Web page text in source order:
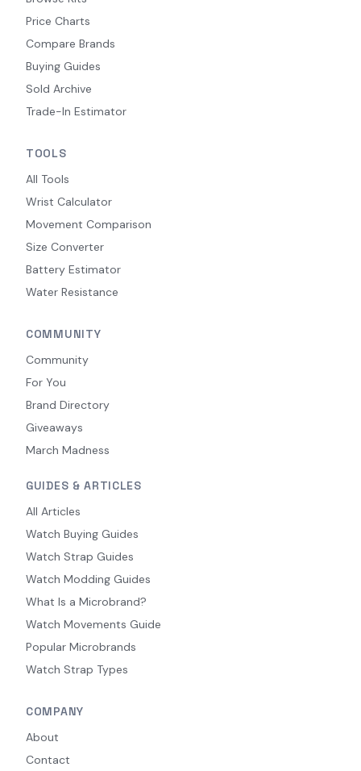
Price Charts
Compare Brands
Buying Guides
Sold Archive
Trade-In Estimator
TOOLS
All Tools
Wrist Calculator
Movement Comparison
Size Converter
Battery Estimator
Water Resistance
COMMUNITY
Community
For You
Brand Directory
Giveaways
March Madness
GUIDES & ARTICLES
All Articles
Watch Buying Guides
Watch Strap Guides
Watch Modding Guides
What Is a Microbrand?
Watch Movements Guide
Popular Microbrands
Watch Strap Types
COMPANY
About
Contact